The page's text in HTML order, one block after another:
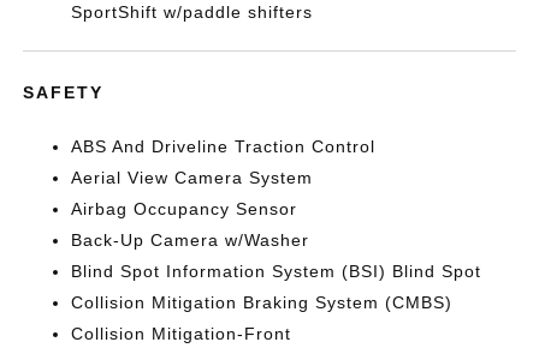
SportShift w/paddle shifters
SAFETY
ABS And Driveline Traction Control
Aerial View Camera System
Airbag Occupancy Sensor
Back-Up Camera w/Washer
Blind Spot Information System (BSI) Blind Spot
Collision Mitigation Braking System (CMBS)
Collision Mitigation-Front